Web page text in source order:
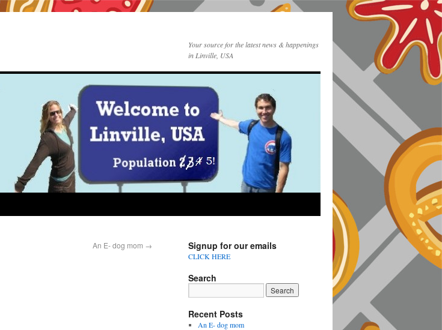
Your source for the latest news & happenings
in Linville, USA
An E- dog mom → Signup for our emails
CLICK HERE
Search
Recent Posts
An E- dog mom